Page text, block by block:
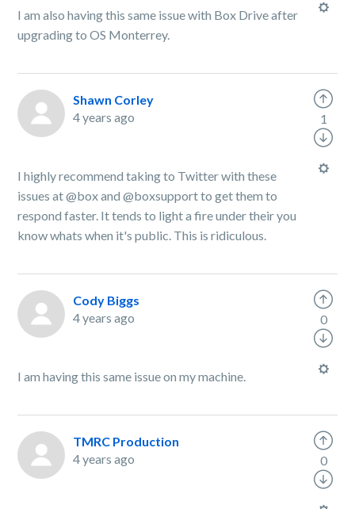
I am also having this same issue with Box Drive after
upgrading to OS Monterrey.
Shawn Corley
4 years ago
I highly recommend taking to Twitter with these
issues at @box and @boxsupport to get them to
respond faster. It tends to light a fire under their you
know whats when it's public. This is ridiculous.
1
Cody Biggs
4 years ago
I am having this same issue on my machine.
0
TMRC Production
4 years ago
0